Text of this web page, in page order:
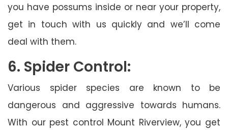
you have possums inside or near your property,
get in touch with us quickly and we’ll come
deal with them.
6. Spider Control:
Various spider species are known to be
dangerous and aggressive towards humans.
With our pest control Mount Riverview, you get